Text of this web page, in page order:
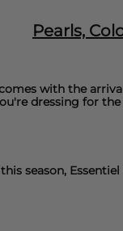
Pearls,
with the
dressing for
season,